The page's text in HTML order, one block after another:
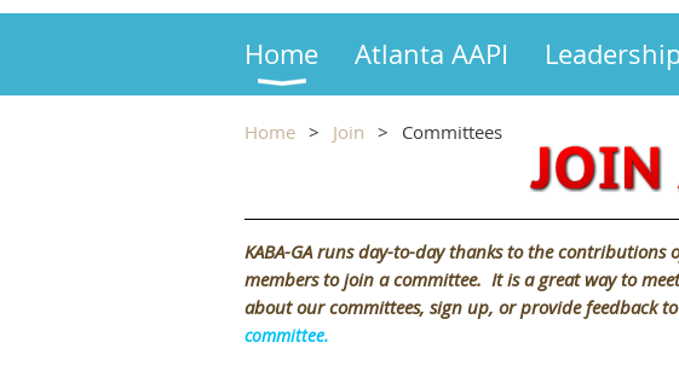
Home Atlanta AAPI
Home Join Committees
KABA-GA runs day-to-day thanks to the
members to join a committee. It is a great way to
about our committees, sign up, or provide feedback
committee.